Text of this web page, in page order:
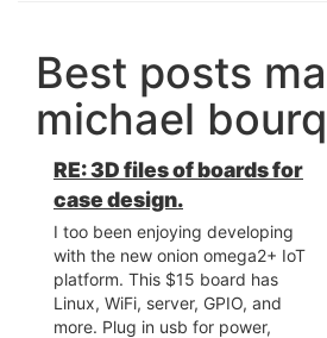
Best posts
michael
RE: 3D files of boards for
case design.
I too been enjoying developing
with the new onion omega2+ IoT
platform. This $15 board has
Linux, WiFi, server, GPIO, and
more. Plug in usb for power,